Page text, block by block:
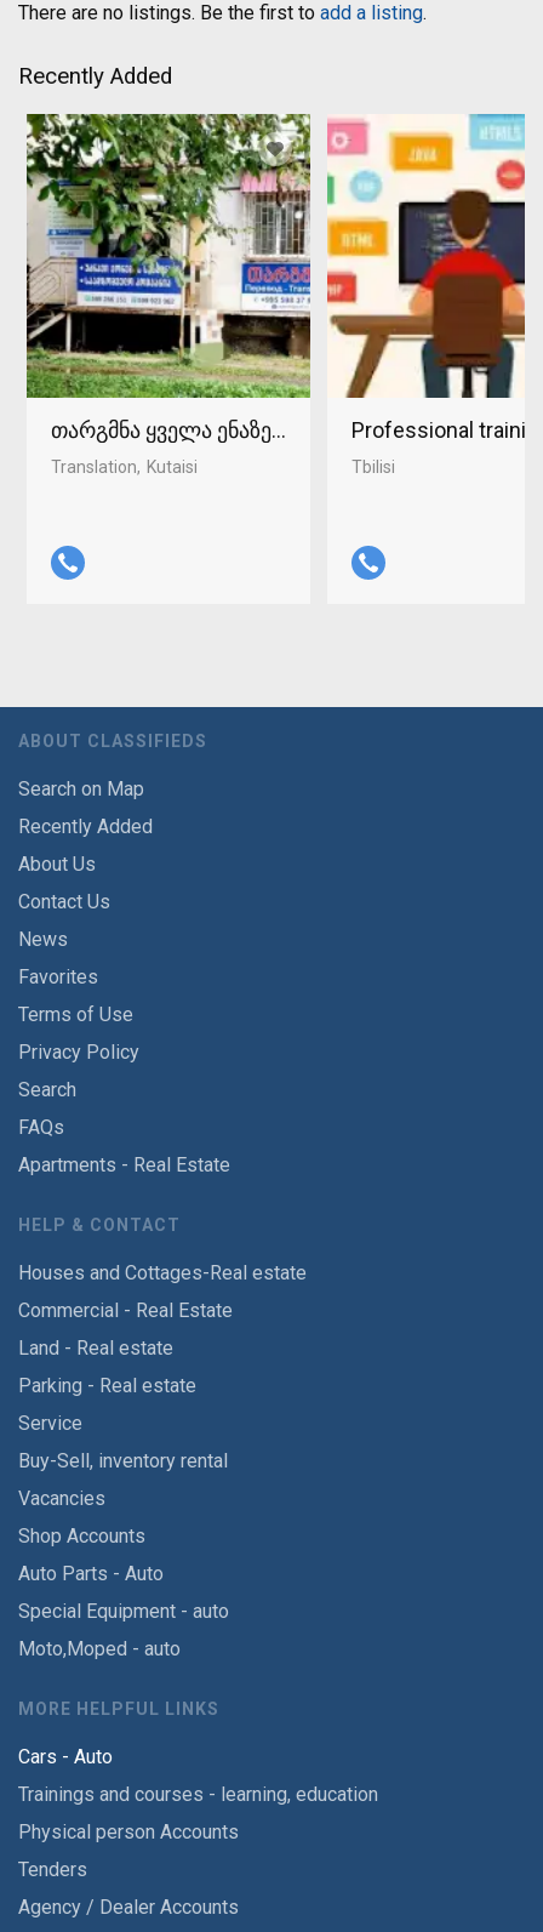
There are no listings. Be the first to add a listing.
Recently Added
თარგმნა ყველა ენაზე ქუთაისში 598-37-96-93
Translation Kutaisi
Professional
Tbilisi
ABOUT CLASSIFIEDS
Search on Map
Recently Added
About Us
Contact Us
News
Favorites
Terms of Use
Privacy Policy
Search
FAQs
Apartments - Real Estate
HELP & CONTACT
Houses and Cottages-Real estate
Commercial - Real Estate
Land - Real estate
Parking - Real estate
Service
Buy-Sell, inventory rental
Vacancies
Shop Accounts
Auto Parts - Auto
Special Equipment - auto
Moto,Moped - auto
MORE HELPFUL LINKS
Cars - Auto
Trainings and courses - learning, education
Physical person Accounts
Tenders
Agency / Dealer Accounts